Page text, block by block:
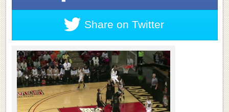
Share on Twitter